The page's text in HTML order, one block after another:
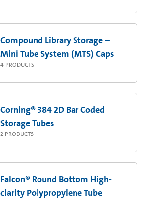
Compound Library Storage –
Mini Tube System (MTS) Caps
4 PRODUCTS
Corning® 384 2D Bar Coded
Storage Tubes
2 PRODUCTS
Falcon® Round Bottom High-
clarity Polypropylene Tube